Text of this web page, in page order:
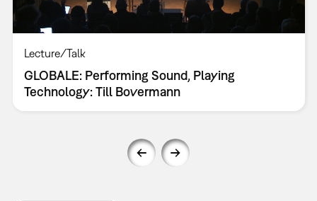
Lecture/Talk
GLOBALE: Performing Sound, Playing
Technology: Till Bovermann